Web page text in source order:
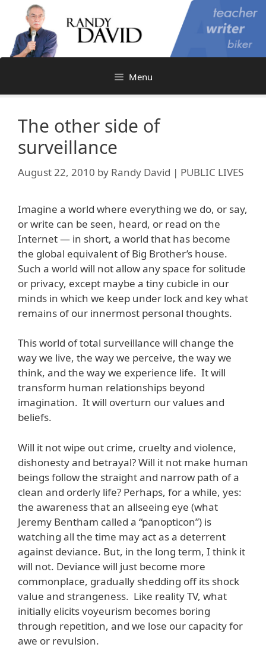
content
Menu
The other side of
surveillance
August 22, 2010 by Randy David | PUBLIC LIVES
Imagine a world where everything we do, or say,
or write can be seen, heard, or read on the
Internet — in short, a world that has become
the global equivalent of Big Brother’s house.
Such a world will not allow any space for solitude
or privacy, except maybe a tiny cubicle in our
minds in which we keep under lock and key what
remains of our innermost personal thoughts.
This world of total surveillance will change the
way we live, the way we perceive, the way we
think, and the way we experience life. It will
transform human relationships beyond
imagination. It will overturn our values and
beliefs.
Will it not wipe out crime, cruelty and violence,
dishonesty and betrayal? Will it not make human
beings follow the straight and narrow path of a
clean and orderly life? Perhaps, for a while, yes:
the awareness that an allseeing eye (what
Jeremy Bentham called a “panopticon”) is
watching all the time may act as a deterrent
against deviance. But, in the long term, I think it
will not. Deviance will just become more
commonplace, gradually shedding off its shock
value and strangeness. Like reality TV, what
initially elicits voyeurism becomes boring
through repetition, and we lose our capacity for
awe or revulsion.